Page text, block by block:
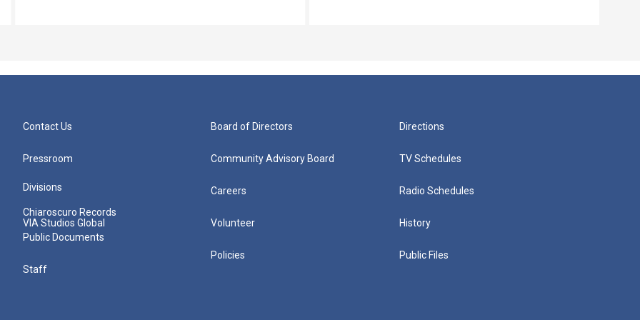
Contact Us
Pressroom
Divisions
Chiaroscuro Records
VIA Studios Global
Public Documents
Staff
Board of Directors
Community Advisory Board
Careers
Volunteer
Policies
Directions
TV Schedules
Radio Schedules
History
Public Files